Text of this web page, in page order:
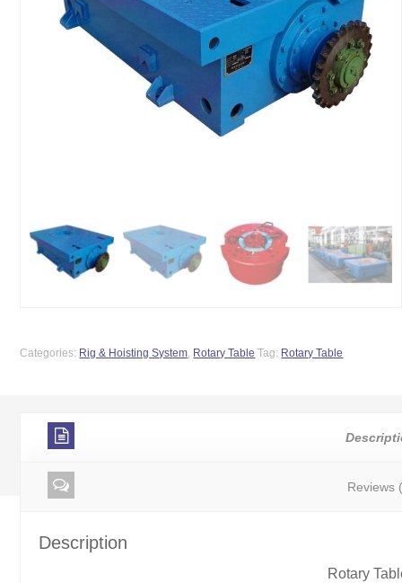
Categories: Rig & Hoisting System, Rotary Table Tag: Rotary Table
Reviews
Description
Rotary